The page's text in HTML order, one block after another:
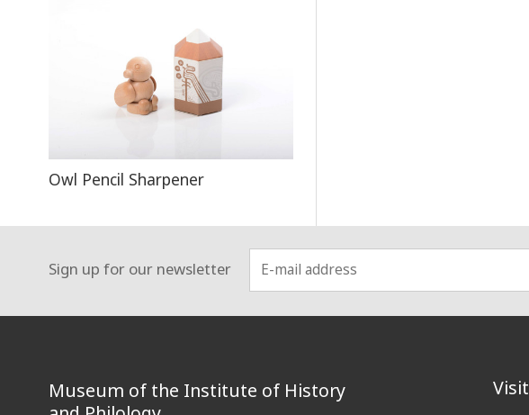
Owl Pencil Sharpener
Sign up for our newsletter
:::
Museum of the Institute of History
Visit